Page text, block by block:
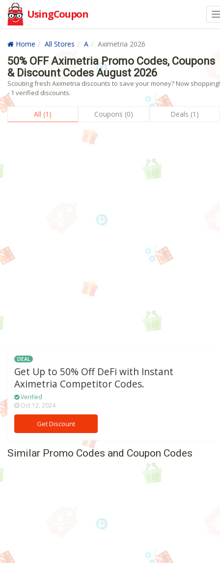
UsingCoupon
Home All Stores A Aximetria 2026
50% OFF Aximetria Promo Codes, Coupons
& Discount Codes August 2026
Scouting fresh Aximetria discounts to save your money? Now shopping!
- 1 verified discounts.
All (1) Coupons (0) Deals (1)
DEAL
Get Up to 50% Off DeFi with Instant
Aximetria Competitor Codes.
Verified
Oct 12, 2024
Get Discount
Similar Promo Codes and Coupon Codes